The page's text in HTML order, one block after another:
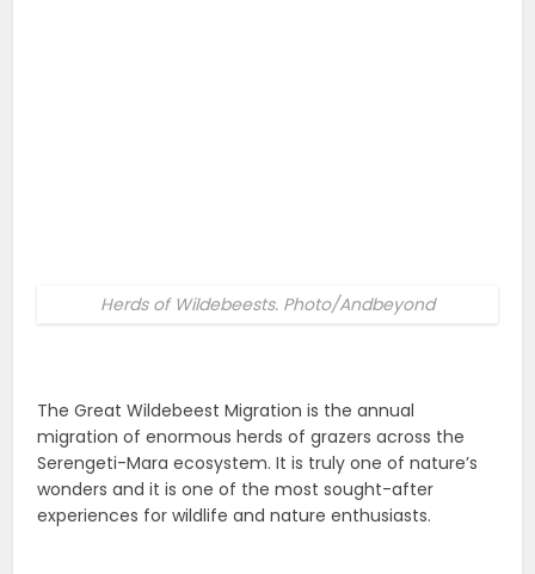
Herds of Wildebeests. Photo/Andbeyond
The Great Wildebeest Migration is the annual
migration of enormous herds of grazers across the
Serengeti-Mara ecosystem. It is truly one of nature’s
wonders and it is one of the most sought-after
experiences for wildlife and nature enthusiasts.